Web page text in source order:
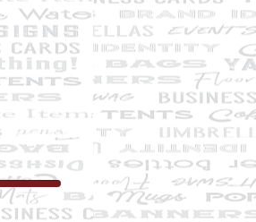
Not exactly Business as Usual